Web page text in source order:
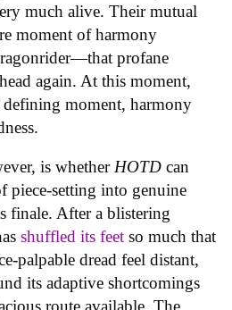
much alive. Their mutual
moment of harmony
profane
again. At this moment,
defining moment, harmony
is whetherHOTD can
piece-setting into genuine
finale. After a blistering
shuffled its feet so much that
palpable dread feel distant,
its adaptive shortcomings